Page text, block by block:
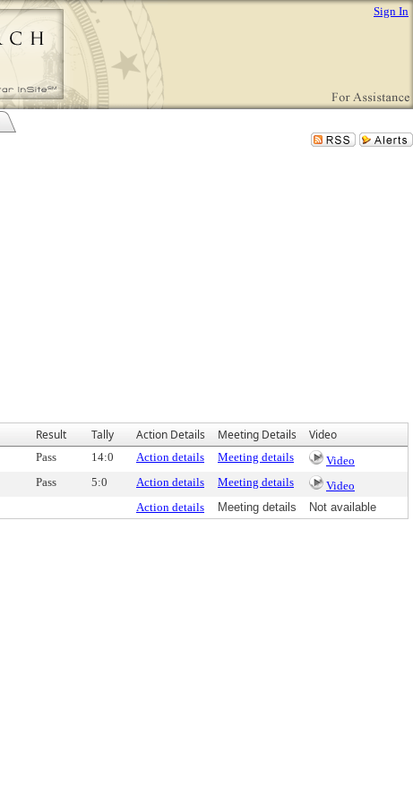
Sign In
Result Tally Action Details Meeting Details Video
Pass 14:0 Action details Meeting details
Video
Pass 5:0 Action details Meeting details
Video
Action details Meeting details Not available